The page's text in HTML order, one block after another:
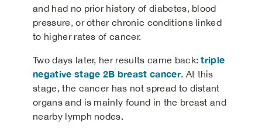
and had no prior history of diabetes, blood
pressure, or other chronic conditions linked
to higher rates of cancer.
Two days later, her results came back:triple
negative stage 2B breast cancer. At this
stage, the cancer has not spread to distant
organs and is mainly found in the breast and
nearby lymph nodes.